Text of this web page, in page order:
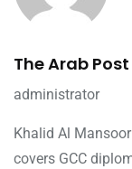
The Arab Post
administrator
Khalid Al
covers GCC